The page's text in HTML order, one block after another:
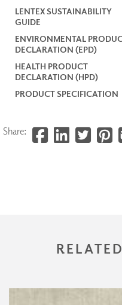
LENTEX SUSTAINABILITY
GUIDE
ENVIRONMENTAL
DECLARATION (EPD)
HEALTH PRODUCT
DECLARATION (HPD)
PRODUCT SPECIFICATION
Share: